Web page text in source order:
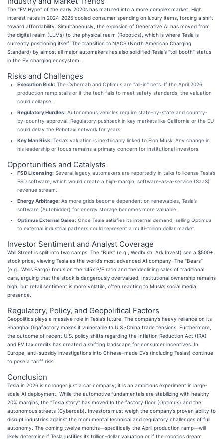
The "EV Hype" of the early 2020s has matured into a more complex market. High
interest rates in 2024-2025 cooled consumer spending on luxury items, forcing a shift
toward affordability. Simultaneously, the explosion of Generative AI has moved from
the digital realm (LLMs) to the physical realm (Robotics), which is where Tesla is
currently positioning itself. The transition to NACS (North American Charging
Standard) by almost all major automakers has also solidified Tesla’s "toll booth" status
in the EV charging ecosystem.
Risks and Challenges
Execution Risk: The Cybercab and Optimus are "all-in" bets. If the April 2026
production ramp stalls or if the tech fails to meet safety standards, the valuation
could collapse.
Regulatory Hurdles: Autonomous vehicles require state-by-state and country-
by-country approval. Regulatory pushback in key markets like California or the EU
could delay the Robotaxi network for years.
Key Man Risk: Tesla’s valuation is inextricably linked to Elon Musk. Any change in
his leadership or focus remains a primary concern for institutional investors.
Opportunities and Catalysts
FSD Licensing: Several legacy automakers are reportedly in talks to license Tesla’s
FSD software, which would create a high-margin, software-as-a-service (SaaS)
revenue stream.
Energy Arbitrage: As more grids become dependent on renewables, Tesla’s
software (Autobidder) for energy storage becomes more valuable.
Optimus External Sales: Once Tesla satisfies its internal demand, selling Optimus
to external industrial partners could represent a multi-trillion dollar market.
Investor Sentiment and Analyst Coverage
Wall Street is split into two camps. The "Bulls" (e.g., Wedbush, Ark Invest) see a $500+
stock price, viewing Tesla as the world’s most advanced AI company. The "Bears"
(e.g., Wells Fargo) focus on the 145x P/E ratio and the declining sales of traditional
cars, arguing that the stock is dangerously overvalued. Institutional ownership remains
high, but retail sentiment is more volatile, often reacting to Musk’s social media
presence.
Regulatory, Policy, and Geopolitical Factors
Geopolitics plays a massive role in Tesla’s future. The company’s heavy reliance on its
Shanghai Gigafactory makes it vulnerable to U.S.-China trade tensions. Furthermore,
the outcome of recent U.S. policy shifts regarding the Inflation Reduction Act (IRA)
and EV tax credits has created a shifting landscape for consumer incentives. In
Europe, anti-subsidy investigations into Chinese-made EVs (including Teslas) continue
to pose a tariff risk.
Conclusion
Tesla in 2026 is no longer just a car company; it is an ambitious experiment in large-
scale AI deployment. While the automotive fundamentals are stabilizing with healthy
20% margins, the "Tesla story" has moved to the factory floor (Optimus) and the
autonomous streets (Cybercab). Investors must weigh the company’s proven ability to
disrupt industries against the monumental technical and regulatory challenges of full
autonomy. The coming twelve months—specifically the April production ramp—will
likely determine if Tesla justifies its trillion-dollar valuation or if the robotics dream